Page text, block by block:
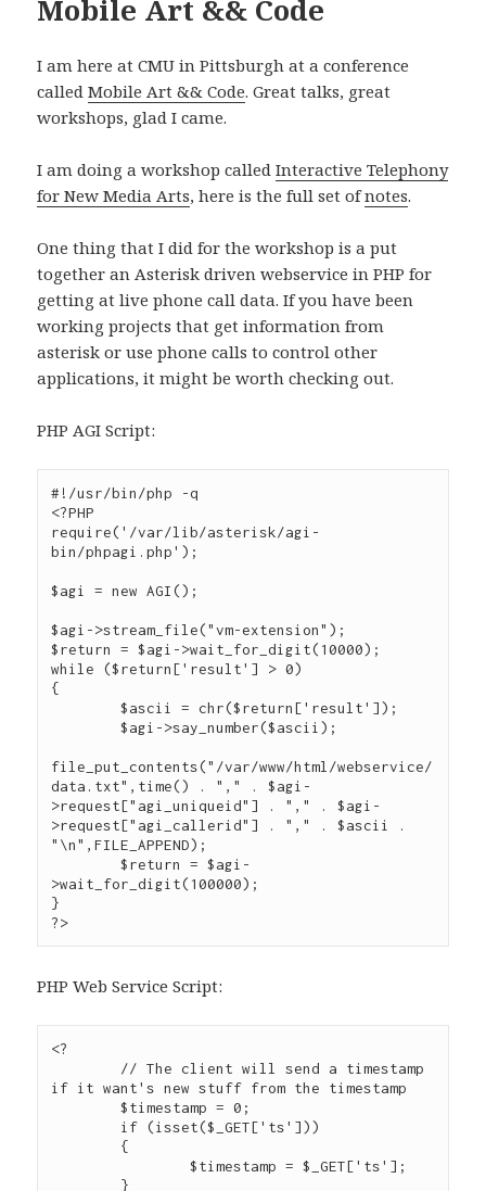
Mobile Art && Code
I am here at CMU in Pittsburgh at a conference
calledMobile Art && Code. Great talks, great
workshops, glad I came.
I am doing a workshop calledInteractive Telephony
for New Media Arts, here is the full set ofnotes.
One thing that I did for the workshop is a put
together an Asterisk driven webservice in PHP for
getting at live phone call data. If you have been
working projects that get information from
asterisk or use phone calls to control other
applications, it might be worth checking out.
PHP AGI Script:
#!/usr/bin/php -q
<?PHP
require('/var/lib/asterisk/agi-
bin/phpagi.php');
$agi = new AGI();
$agi->stream_file("vm-extension");
$return = $agi->wait_for_digit(10000);
while ($return['result'] > 0)
{
        $ascii = chr($return['result']);
        $agi->say_number($ascii);
file_put_contents("/var/www/html/webservice/
data.txt",time() . "," . $agi-
>request["agi_uniqueid"] . "," . $agi-
>request["agi_callerid"] . "," . $ascii .
"\n",FILE_APPEND);
        $return = $agi-
>wait_for_digit(100000);
}
PHP Web Service Script:
<?
if it want's new stuff from the timestamp
	$timestamp = 0;
		$timestamp = $_GET['ts'];